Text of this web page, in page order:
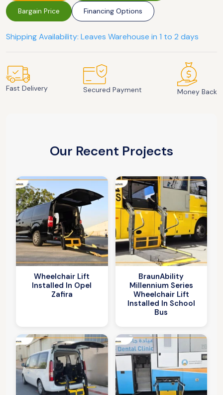
Bargain Price Financing Options
Shipping Availability: Leaves Warehouse in 1 to 2 days
Fast Delivery Secured Payment Money Back
Our Recent Projects
Wheelchair Lift
Installed In Opel
Zafira
BraunAbility
Millennium Series
Wheelchair Lift
Installed In School
Bus